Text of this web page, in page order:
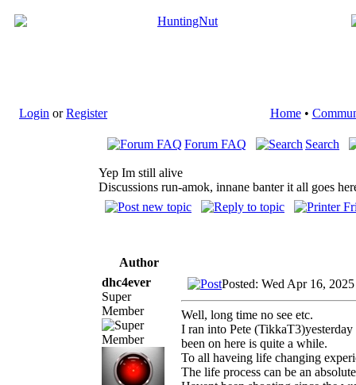
Login orRegister Home•
Forum FAQ Search
Yep Im still alive
Discussions run-amok, innane banter it all goes
Author
dhc4ever
Super
Member
Posted: Wed Apr 16,
Well, long time no see etc.
I ran into Pete
been on here is quite a while.
To all haveing life changing
The life process can be an